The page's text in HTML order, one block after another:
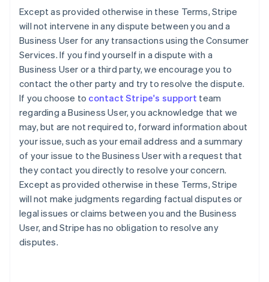
Except as provided otherwise in these Terms, Stripe
will not intervene in any dispute between you and a
Business User for any transactions using the Consumer
Services. If you find yourself in a dispute with a
Business User or a third party, we encourage you to
contact the other party and try to resolve the dispute.
If you choose to contact Stripe's support team
regarding a Business User, you acknowledge that we
may, but are not required to, forward information about
your issue, such as your email address and a summary
of your issue to the Business User with a request that
they contact you directly to resolve your concern.
Except as provided otherwise in these Terms, Stripe
will not make judgments regarding factual disputes or
legal issues or claims between you and the Business
User, and Stripe has no obligation to resolve any
disputes.